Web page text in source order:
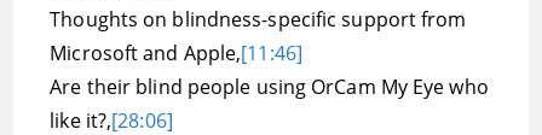
Thoughts on blindness-specific support from
Microsoft and Apple,[11:46]
Are their blind people using OrCam My Eye who
like it?,[28:06]